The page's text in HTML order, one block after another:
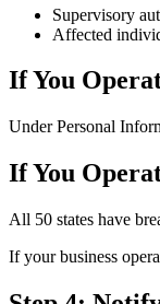
Supervisory
Affected
If You
Under Personal
If You
All 50 states have
If your business